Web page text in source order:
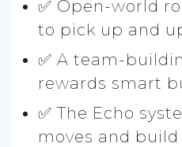
✅ Open-world
to pick up and
✅ A team-
rewards smart
✅ The Echo
moves and